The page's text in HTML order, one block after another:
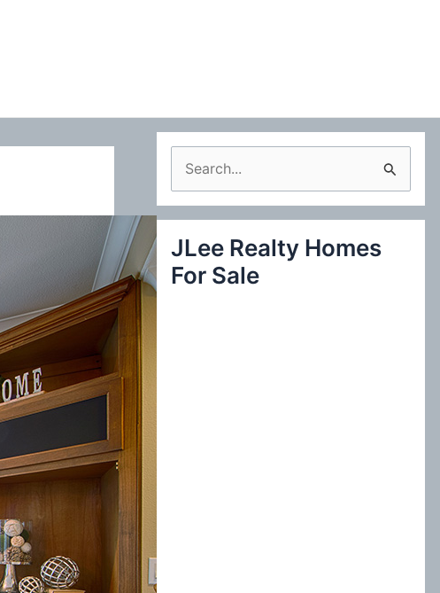
e
a
c
JLee Realty Homes
For Sale